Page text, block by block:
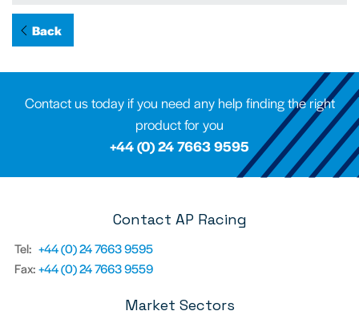
Back
Contact us today if you need any help finding the right
product for you
+44 (0) 24 7663 9595
Contact AP Racing
Tel: +44 (0) 24 7663 9595
Fax:+44 (0) 24 7663 9559
Market Sectors